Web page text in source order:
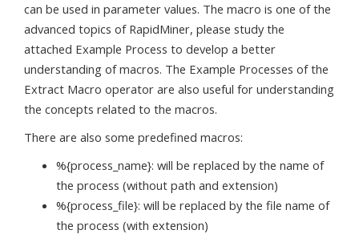
can be used in parameter values. The macro is one of the
advanced topics of RapidMiner, please study the
attached Example Process to develop a better
understanding of macros. The Example Processes of the
Extract Macro operator are also useful for understanding
the concepts related to the macros.
There are also some predefined macros:
%{process_name}: will be replaced by the name of
the process (without path and extension)
%{process_file}: will be replaced by the file name of
the process (with extension)